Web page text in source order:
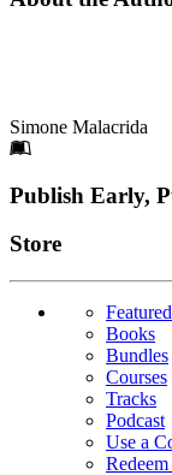
Simone Malacrida
Footer
Publish Early,
Links
Store
Featured
Books
Bundles
Courses
Tracks
Podcast
Use a